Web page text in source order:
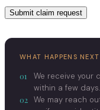
Submit claim request
WHAT HAPPENS NEXT
01
We receive your
within a few days.
02 We may reach